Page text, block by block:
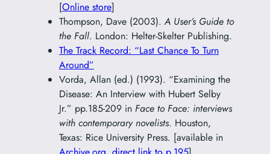
[Online store]
Thompson, Dave (2003).A User’s Guide to
the Fall. London: Helter-Skelter Publishing.
The Track Record: “Last Chance To Turn
Around”
Vorda, Allan (ed.) (1993). “Examining the
Disease: An Interview with Hubert Selby
Jr.” pp.185-209 in Face to Face: interviews
with contemporary novelists. Houston,
Texas: Rice University Press. [available in